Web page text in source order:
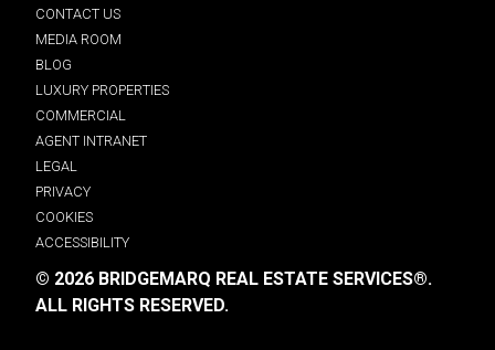
CONTACT US
MEDIA ROOM
BLOG
LUXURY PROPERTIES
COMMERCIAL
AGENT INTRANET
LEGAL
PRIVACY
COOKIES
ACCESSIBILITY
© 2026 BRIDGEMARQ REAL ESTATE SERVICES®.
ALL RIGHTS RESERVED.